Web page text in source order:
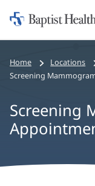
Home:
Baptist
Home Locations
Screening
Screening